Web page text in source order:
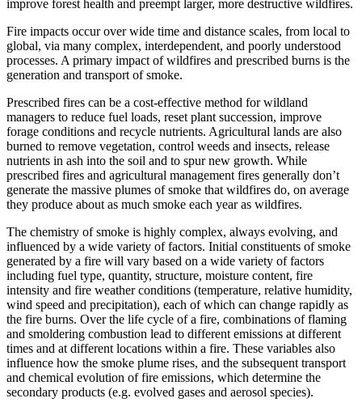
improve forest health and preempt larger, more destructive wildfires.
Fire impacts occur over wide time and distance scales, from local to
global, via many complex, interdependent, and poorly understood
processes. A primary impact of wildfires and prescribed burns is the
generation and transport of smoke.
Prescribed fires can be a cost-effective method for wildland
managers to reduce fuel loads, reset plant succession, improve
forage conditions and recycle nutrients. Agricultural lands are also
burned to remove vegetation, control weeds and insects, release
nutrients in ash into the soil and to spur new growth. While
prescribed fires and agricultural management fires generally don’t
generate the massive plumes of smoke that wildfires do, on average
they produce about as much smoke each year as wildfires.
The chemistry of smoke is highly complex, always evolving, and
influenced by a wide variety of factors. Initial constituents of smoke
generated by a fire will vary based on a wide variety of factors
including fuel type, quantity, structure, moisture content, fire
intensity and fire weather conditions (temperature, relative humidity,
wind speed and precipitation), each of which can change rapidly as
the fire burns. Over the life cycle of a fire, combinations of flaming
and smoldering combustion lead to different emissions at different
times and at different locations within a fire. These variables also
influence how the smoke plume rises, and the subsequent transport
and chemical evolution of fire emissions, which determine the
secondary products (e.g. evolved gases and aerosol species).